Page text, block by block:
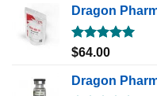
Dragon
Rated5.00
$64.00
Dragon